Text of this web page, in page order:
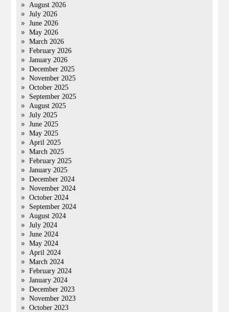
August 2026
July 2026
June 2026
May 2026
March 2026
February 2026
January 2026
December 2025
November 2025
October 2025
September 2025
August 2025
July 2025
June 2025
May 2025
April 2025
March 2025
February 2025
January 2025
December 2024
November 2024
October 2024
September 2024
August 2024
July 2024
June 2024
May 2024
April 2024
March 2024
February 2024
January 2024
December 2023
November 2023
October 2023